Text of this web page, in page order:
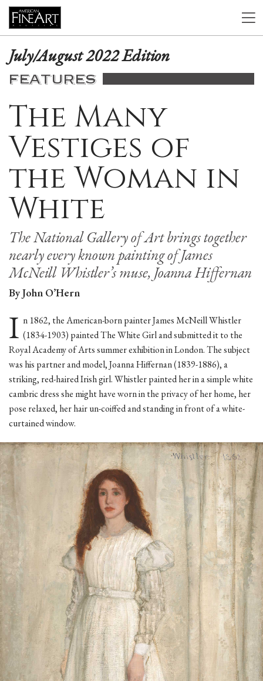
July/August 2022 Edition
FEATURES
The Many
Vestiges of
the Woman in
White
The National Gallery of Art brings together
nearly every known painting of James
McNeill Whistler’s muse, Joanna Hiffernan
By John O’Hern
I n 1862, the American-born painter James McNeill Whistler
(1834-1903) painted The White Girl and submitted it to the
Royal Academy of Arts summer exhibition in London. The subject
was his partner and model, Joanna Hiffernan (1839-1886), a
striking, red-haired Irish girl. Whistler painted her in a simple white
cambric dress she might have worn in the privacy of her home, her
pose relaxed, her hair un-coiffed and standing in front of a white-
curtained window.